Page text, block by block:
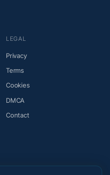
LEGAL
Privacy
Terms
Cookies
DMCA
Contact